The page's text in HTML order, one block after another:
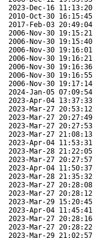
2023-Dec-16 11:13:20
2010-Oct-30 16:15:45
2017-Feb-03 20:49:04
2006-Nov-30 19:15:21
2006-Nov-30 19:15:40
2006-Nov-30 19:16:01
2006-Nov-30 19:16:21
2006-Nov-30 19:16:36
2006-Nov-30 19:16:55
2006-Nov-30 19:17:14
2024-Jan-05 07:09:54
2023-Apr-04 13:37:33
2023-Mar-27 20:53:12
2023-Mar-27 20:27:49
2023-Mar-27 20:27:53
2023-Mar-27 21:08:13
2023-Apr-04 11:53:31
2023-Mar-28 21:22:05
2023-Mar-27 20:27:57
2023-Apr-04 11:50:37
2023-Mar-28 21:35:32
2023-Mar-27 20:28:08
2023-Mar-27 20:28:12
2023-Mar-29 15:20:45
2023-Apr-04 11:45:41
2023-Mar-27 20:28:16
2023-Mar-27 20:28:22
2023-Mar-29 21:02:57